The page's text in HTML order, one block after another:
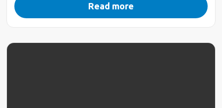
Read more